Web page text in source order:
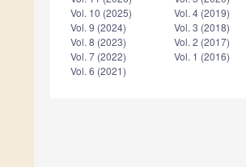
Vol. 10 (2025)
Vol. 9 (2024)
Vol. 8 (2023)
Vol. 7 (2022)
Vol. 6 (2021)
Vol. 4 (2019)
Vol. 3 (2018)
Vol. 2 (2017)
Vol. 1 (2016)